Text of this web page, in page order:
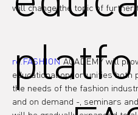
will change the topic of further
re.FASHION ACADEMY will
educational opportunities both
the needs of the fashion
and on demand -, seminars